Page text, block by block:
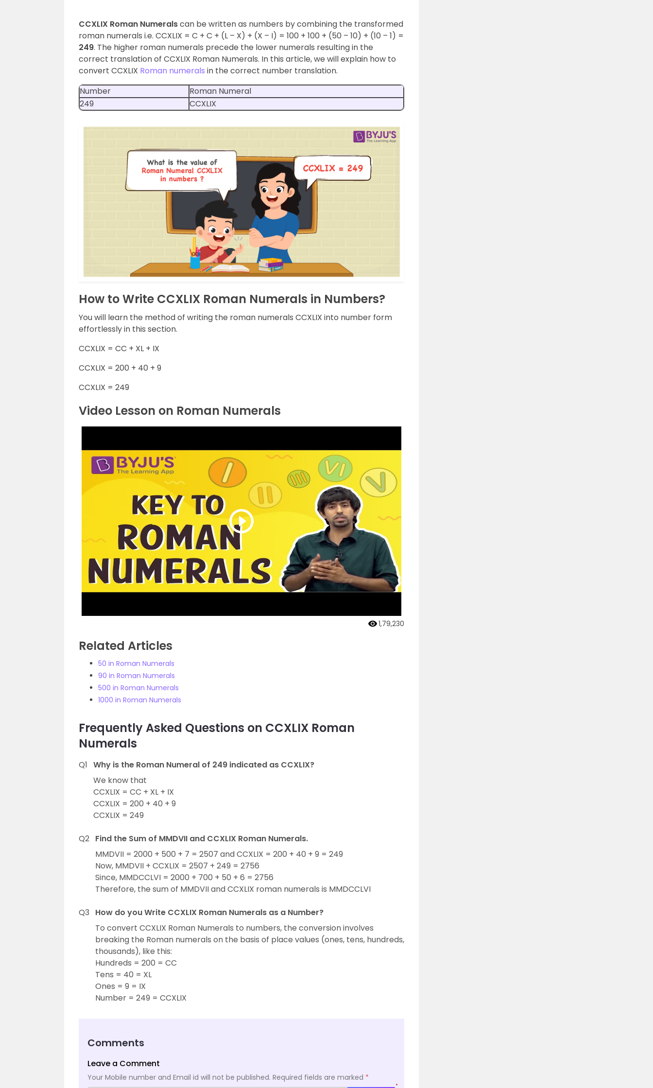
CCXLIX Roman Numeralscan be written as numbers by combining the transformed
roman numerals i.e. CCXLIX = C + C + (L – X) + (X – I) = 100 + 100 + (50 – 10) + (10 – 1) =
249. The higher roman numerals precede the lower numerals resulting in the
correct translation of CCXLIX Roman Numerals. In this article, we will explain how to
convert CCXLIX Roman numerals in the correct number translation.
Number
Roman Numeral
249
CCXLIX
How to Write CCXLIX Roman Numerals in Numbers?
You will learn the method of writing the roman numerals CCXLIX into number form
effortlessly in this section.
CCXLIX = CC + XL + IX
CCXLIX = 200 + 40 + 9
CCXLIX = 249
Video Lesson on Roman Numerals
1,79,230
Related Articles
50 in Roman Numerals
90 in Roman Numerals
500 in Roman Numerals
1000 in Roman Numerals
Frequently Asked Questions on CCXLIX Roman
Numerals
Q1 Why is the Roman Numeral of 249 indicated as CCXLIX?
We know that
CCXLIX = CC + XL + IX
CCXLIX = 200 + 40 + 9
CCXLIX = 249
Q2 Find the Sum of MMDVII and CCXLIX Roman Numerals.
MMDVII = 2000 + 500 + 7 = 2507 and CCXLIX = 200 + 40 + 9 = 249
Now, MMDVII + CCXLIX = 2507 + 249 = 2756
Since, MMDCCLVI = 2000 + 700 + 50 + 6 = 2756
Therefore, the sum of MMDVII and CCXLIX roman numerals is MMDCCLVI
Q3
How do you Write CCXLIX Roman Numerals as a Number?
To convert CCXLIX Roman Numerals to numbers, the conversion involves
breaking the Roman numerals on the basis of place values (ones, tens, hundreds,
thousands), like this:
Hundreds = 200 = CC
Tens = 40 = XL
Ones = 9 = IX
Number = 249 = CCXLIX
Comments
Leave a Comment
Your Mobile number and Email id will not be published. Required fields are marked *
*